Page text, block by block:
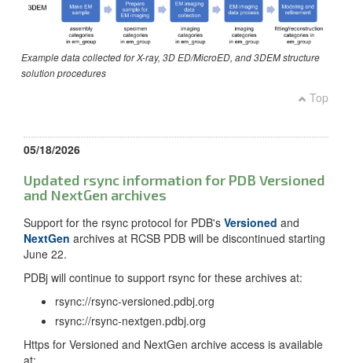
Example data collected for X-ray, 3D ED/MicroED, and 3DEM structure
solution procedures
Top
05/18/2026
Updated rsync information for PDB Versioned
and NextGen archives
Support for the rsync protocol for PDB's Versioned and
NextGen archives at RCSB PDB will be discontinued starting
June 22.
PDBj will continue to support rsync for these archives at:
rsync://rsync-versioned.pdbj.org
rsync://rsync-nextgen.pdbj.org
Https for Versioned and NextGen archive access is available
at: